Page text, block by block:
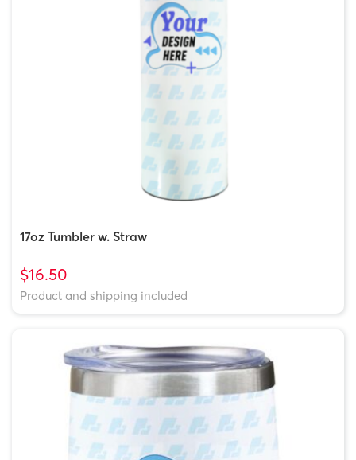
17oz Tumbler w. Straw
$16.50
Product and shipping included